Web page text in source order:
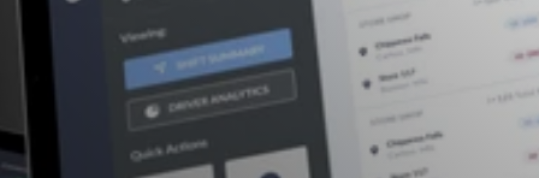
Set pricing strategy once. Let the rules
engine price every site.
Events
REQUEST A DEMO